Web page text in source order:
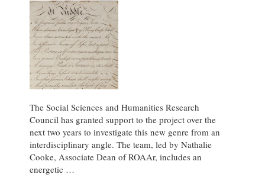
The Social Sciences and Humanities Research
Council has granted support to the project over the
next two years to investigate this new genre from an
interdisciplinary angle. The team, led by Nathalie
Cooke, Associate Dean of ROAAr, includes an
energetic …